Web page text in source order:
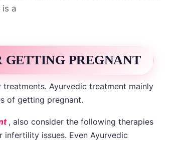
is a
PREGNANT
Ayurvedic treatment mainly
of getting pregnant.
, also consider the following therapies
issues. Even Ayurvedic